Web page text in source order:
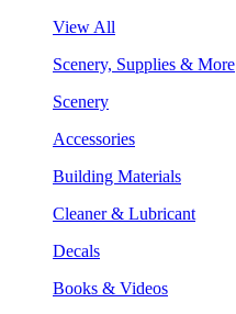
View All
Scenery, Supplies & More
Scenery
Accessories
Building Materials
Cleaner & Lubricant
Decals
Books & Videos